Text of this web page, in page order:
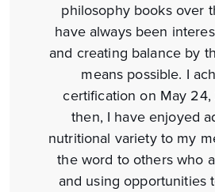
philosophy books over
have always been
and creating balance by
means possible. I
certification on May
then, I have enjoyed
nutritional variety to my
the word to others who
and using opportunities